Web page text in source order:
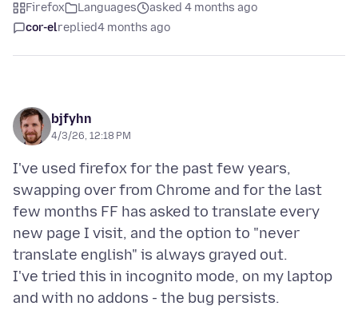
Firefox Languages
asked 4 months ago
cor-elreplied4 months ago
bjfyhn
4/3/26, 12:18 PM
I've used firefox for the past few years,
swapping over from Chrome and for the last
few months FF has asked to translate every
new page I visit, and the option to "never
translate english" is always grayed out.
I've tried this in incognito mode, on my laptop
and with no addons - the bug persists.